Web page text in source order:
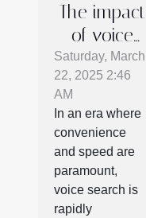
The impact
of voice
search on
business
SEO
strategies in
the digital
age
Saturday, March
22, 2025 2:46
AM
In an era where
convenience
and speed are
paramount,
voice search is
rapidly